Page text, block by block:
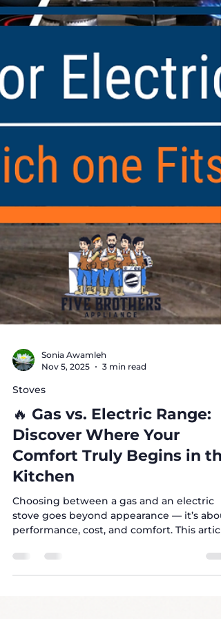
Sonia Awamleh
Nov 5, 2025
3 min read
Stoves
🔥 Gas vs. Electric Range:
Discover Where Your
Comfort Truly Begins in
Kitchen
stove goes beyond appearance — it’s